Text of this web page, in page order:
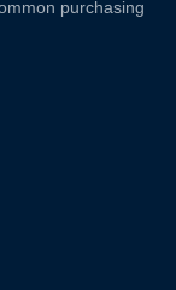
purchasing